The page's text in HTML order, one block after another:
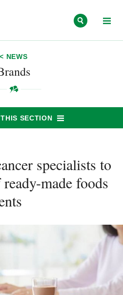
< NEWS
SECTION
specialists to
made foods